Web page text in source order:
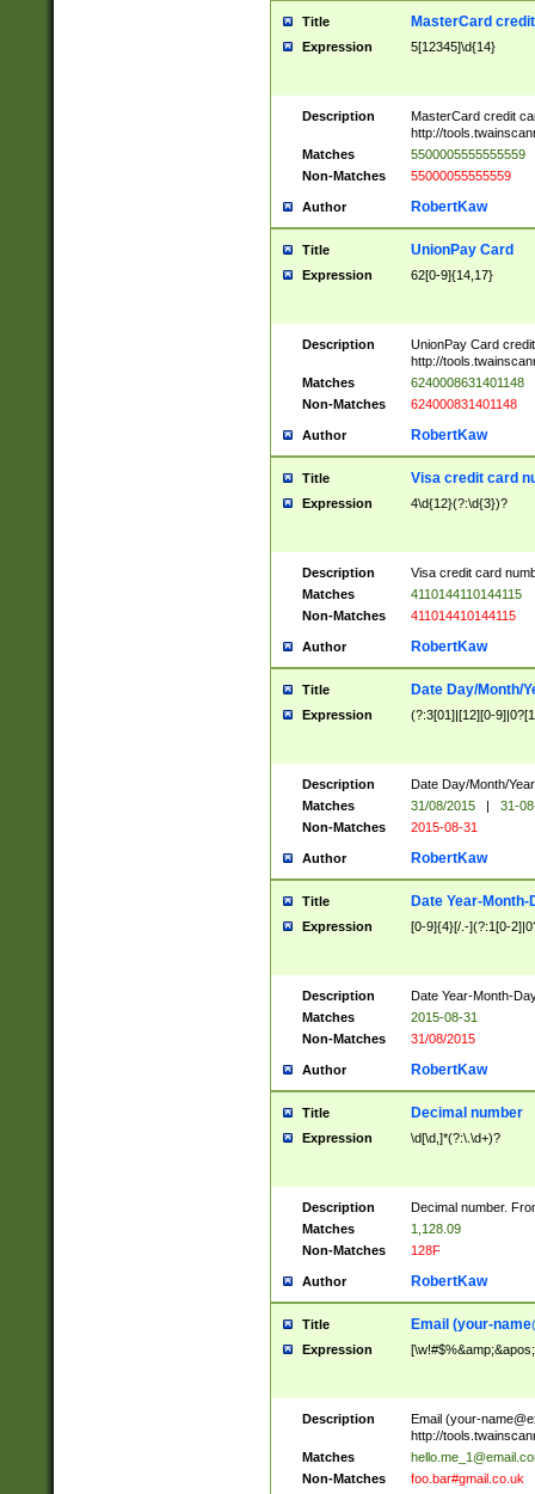
Title MasterCard
Expression 5[12345]\d{14}
Description
MasterCard credit
http://
Matches
5500005555555559
Non-Matches
55000055555559
Author RobertKaw
Title UnionPay Card
Expression 62[0-9]{14,17}
Description
UnionPay Card
http://
Matches
6240008631401148
Non-Matches
624000831401148
Author RobertKaw
Title Visa credit card
Expression 4\d{12}(?:\d{3})?
Description
Visa credit card
Matches
4110144110144115
Non-Matches
411014410144115
Author RobertKaw
Title Date Day/Month/
Expression (?:3[01]|[12][0-
Description
Date Day/Month/
Matches
31/08/2015 |
31-
Non-Matches
2015-08-31
Author RobertKaw
Title Date Year-Month-
Expression [0-9]{4}[/.-](?:1[0-
Description
Date Year-Month-
Matches
2015-08-31
Non-Matches
31/08/2015
Author RobertKaw
Title Decimal number
Expression \d[\d,]*(?:\.\d+)?
Description
Decimal number.
Matches
1,128.09
Non-Matches
128F
Author RobertKaw
Title Email (your-
Expression
Description Email (your-
http://
Matches
Non-Matches
foo.bar#gmail.co.uk